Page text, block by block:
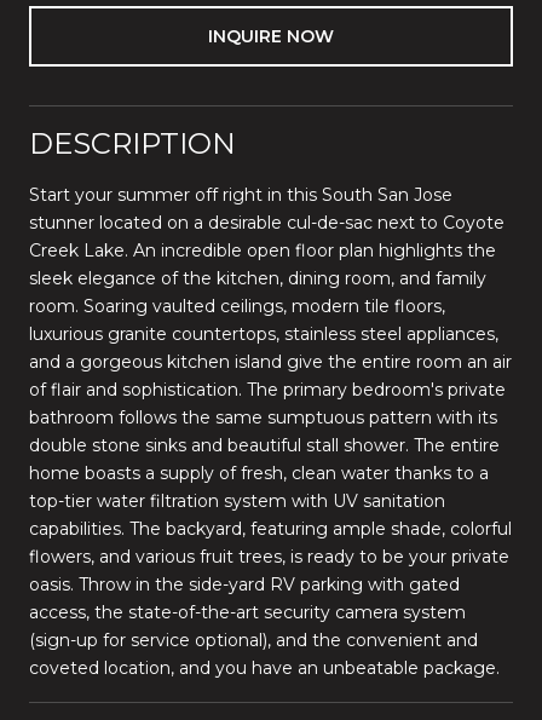
INQUIRE NOW
DESCRIPTION
Start your summer off right in this South San Jose
stunner located on a desirable cul-de-sac next to Coyote
Creek Lake. An incredible open floor plan highlights the
sleek elegance of the kitchen, dining room, and family
room. Soaring vaulted ceilings, modern tile floors,
luxurious granite countertops, stainless steel appliances,
and a gorgeous kitchen island give the entire room an air
of flair and sophistication. The primary bedroom's private
bathroom follows the same sumptuous pattern with its
double stone sinks and beautiful stall shower. The entire
home boasts a supply of fresh, clean water thanks to a
top-tier water filtration system with UV sanitation
capabilities. The backyard, featuring ample shade, colorful
flowers, and various fruit trees, is ready to be your private
oasis. Throw in the side-yard RV parking with gated
access, the state-of-the-art security camera system
(sign-up for service optional), and the convenient and
coveted location, and you have an unbeatable package.